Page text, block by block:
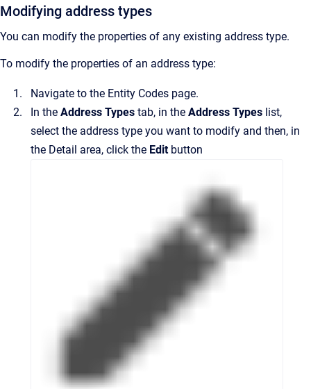
Modifying address types
You can modify the properties of any existing address type.
To modify the properties of an address type:
Navigate to the Entity Codes page.
In the Address Types tab, in the Address Types list,
select the address type you want to modify and then, in
the Detail area, click the Edit button